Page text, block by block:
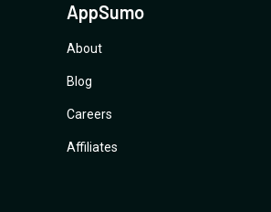
AppSumo
About
Blog
Careers
Affiliates